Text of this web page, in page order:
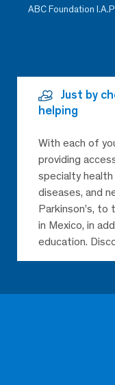
ABC Foundation I.A.P
Just by
helping
With each of
providing
specialty health
diseases, and
Parkinson’s,
in Mexico, in
education.